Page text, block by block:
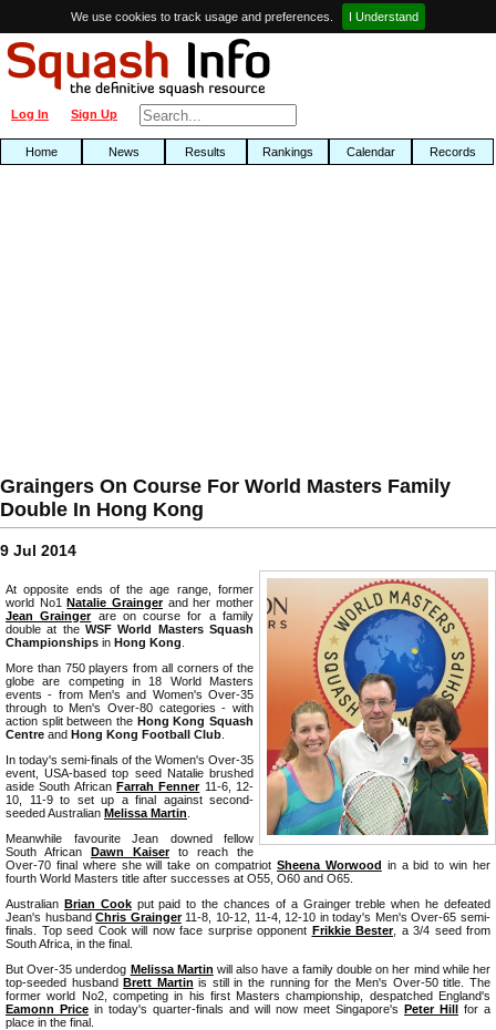
We use cookies to track usage and preferences. I Understand
Sign Up
Log In
Home News Results Rankings Calendar Records
Graingers On Course For World Masters Family
Double In Hong Kong
9 Jul 2014
At opposite ends of the age range, former
world No1Natalie Graingerand her mother
Jean Graingerare on course for a family
double at the WSF World Masters Squash
Championships in Hong Kong
More than 750 players from all corners of the
globe are competing in 18 World Masters
events - from Men's and Women's Over-35
through to Men's Over-80 categories - with
action split between the Hong Kong Squash
Centre and Hong Kong Football Club
In today's semi-finals of the Women's Over-35
event, USA-based top seed Natalie brushed
aside South African Farrah Fenner11-6, 12-
10, 11-9 to set up a final against second-
seeded Australian Melissa Martin
Meanwhile favourite Jean downed fellow
South African Dawn Kaiserto reach the
Over-70 final where she will take on compatriot Sheena Worwood in a bid to win her
fourth World Masters title after successes at O55, O60 and O65.
Australian Brian Cookput paid to the chances of a Grainger treble when he defeated
Jean's husbandChris Grainger11-8, 10-12, 11-4, 12-10 in today's Men's Over-65 semi-
finals. Top seed Cook will now face surprise opponent Frikkie Bester, a 3/4 seed from
South Africa, in the final.
But Over-35 underdog Melissa Martin will also have a family double on her mind while her
top-seeded husbandBrett Martin is still in the running for the Men's Over-50 title. The
former world No2, competing in his first Masters championship, despatched England's
Eamonn Price in today's quarter-finals and will now meet Singapore's Peter Hill for a
place in the final.